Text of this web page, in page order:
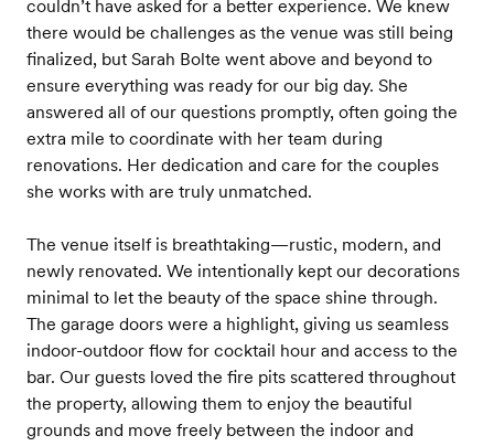
couldn’t have asked for a better experience. We knew
there would be challenges as the venue was still being
finalized, but Sarah Bolte went above and beyond to
ensure everything was ready for our big day. She
answered all of our questions promptly, often going the
extra mile to coordinate with her team during
renovations. Her dedication and care for the couples
she works with are truly unmatched.
The venue itself is breathtaking—rustic, modern, and
newly renovated. We intentionally kept our decorations
minimal to let the beauty of the space shine through.
The garage doors were a highlight, giving us seamless
indoor-outdoor flow for cocktail hour and access to the
bar. Our guests loved the fire pits scattered throughout
the property, allowing them to enjoy the beautiful
grounds and move freely between the indoor and